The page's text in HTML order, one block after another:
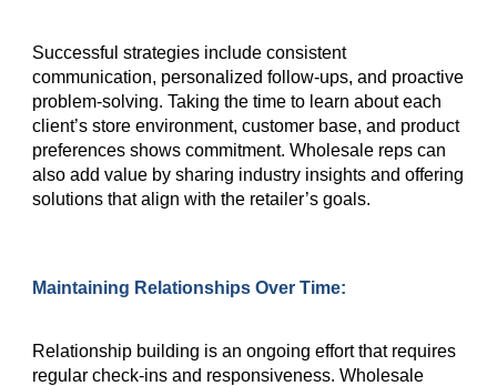
Successful strategies include consistent
communication, personalized follow-ups, and proactive
problem-solving. Taking the time to learn about each
client’s store environment, customer base, and product
preferences shows commitment. Wholesale reps can
also add value by sharing industry insights and offering
solutions that align with the retailer’s goals.
Maintaining Relationships Over Time:
Relationship building is an ongoing effort that requires
regular check-ins and responsiveness. Wholesale